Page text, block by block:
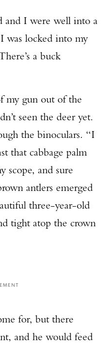
and I were well into a
was locked into my
a buck
my gun out of the
seen the deer yet.
the binoculars. “I
that cabbage palm
scope, and sure
antlers emerged
three-year-old
tight atop the crown
for, but there
and he would feed